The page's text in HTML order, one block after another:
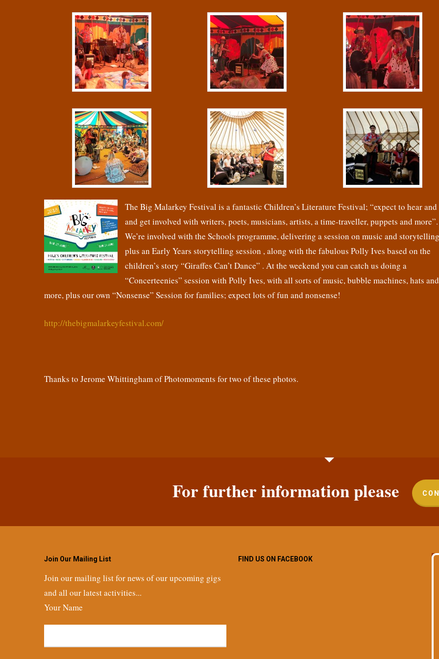
The Big Malarkey Festival is a fantastic Children’s Literature Festival; “expect to hear and
and get involved with writers, poets, musicians, artists, a time-traveller, puppets and more”.
We’re involved with the Schools programme, delivering a session on music and
plus an Early Years storytelling session , along with the fabulous Polly Ives based on the
children’s story “Giraffes Can’t Dance” . At the weekend you can catch us doing a
“Concerteenies” session with Polly Ives, with all sorts of music, bubble machines, hats and
more, plus our own “Nonsense” Session for families; expect lots of fun and nonsense!
http://thebigmalarkeyfestival.com/
Thanks to Jerome Whittingham of Photomoments for two of these photos.
For further information please
Join Our Mailing List
Join our mailing list for news of our upcoming gigs
and all our latest activities...
Your Name
FIND US ON FACEBOOK